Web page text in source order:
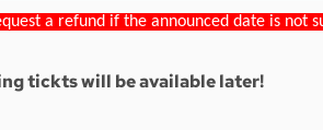
a refund if the announced date is not
tickts will be available later!